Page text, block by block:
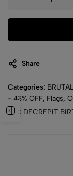
Share
Categories:
- 43% OFF, Flags,
Tag: DECREPIT